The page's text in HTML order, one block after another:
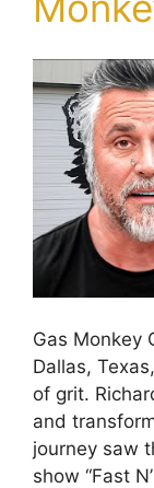
Gas Monkey
Dallas,
of grit.
and
journey saw
show “Fast